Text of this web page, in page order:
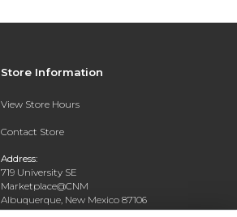
Store Information
View Store Hours
Contact Store
Address:
719 University SE
Marketplace@CNM
Albuquerque, New Mexico 87106